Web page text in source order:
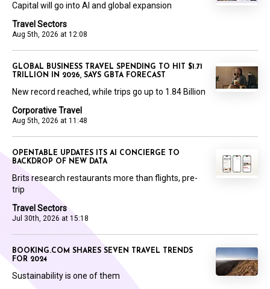
Travel Sectors
Aug 5th, 2026 at 12:08
Capital will go into AI and global expansion
Corporative Travel
Aug 5th, 2026 at 11:48
GLOBAL BUSINESS TRAVEL SPENDING TO HIT $1.71
TRILLION IN 2026, SAYS GBTA FORECAST
New record reached, while trips go up to 1.84 Billion
Travel Sectors
Jul 30th, 2026 at 15:18
OPENTABLE UPDATES ITS AI CONCIERGE TO
BACKDROP OF NEW DATA
Brits research restaurants more than flights, pre-
trip
BOOKING.COM SHARES SEVEN TRAVEL TRENDS
FOR 2024
Sustainability is one of them